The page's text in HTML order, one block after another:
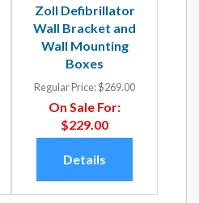
Zoll Defibrillator
Wall Bracket and
Wall Mounting
Boxes
Regular Price:$269.00
On Sale For:
$229.00
Details